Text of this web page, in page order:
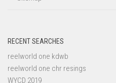
RECENT SEARCHES
reelworld one kdwb
reelworld one chr resings
WYCD 2019